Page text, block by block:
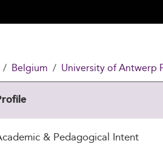
Belgium University of Antwerp
& Pedagogical Intent